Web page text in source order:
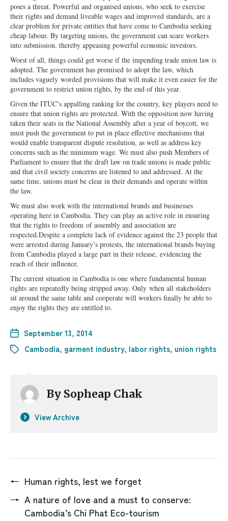
poses a threat. Powerful and organised unions, who seek to exercise
their rights and demand liveable wages and improved standards, are a
clear problem for private entities that have come to Cambodia seeking
cheap labour. By targeting unions, the government can scare workers
into submission, thereby appeasing powerful economic investors.
Worst of all, things could get worse if the impending trade union law is
adopted. The government has promised to adopt the law, which
includes vaguely worded provisions that will make it even easier for the
government to restrict union rights, by the end of this year.
Given the ITUC’s appalling ranking for the country, key players need to
ensure that union rights are protected. With the opposition now having
taken their seats in the National Assembly after a year of boycott, we
must push the government to put in place effective mechanisms that
would enable transparent dispute resolution, as well as address key
concerns such as the minimum wage. We must also push Members of
Parliament to ensure that the draft law on trade unions is made public
and that civil society concerns are listened to and addressed. At the
same time, unions must be clear in their demands and operate within
the law.
We must also work with the international brands and businesses
operating here in Cambodia. They can play an active role in ensuring
that the rights to freedom of assembly and association are
respected.Despite a complete lack of evidence against the 23 people that
were arrested during January’s protests, the international brands buying
from Cambodia played a large part in their release, evidencing the
reach of their influence.
The current situation in Cambodia is one where fundamental human
rights are repeatedly being stripped away. Only when all stakeholders
sit around the same table and cooperate will workers finally be able to
enjoy the rights they are entitled to.
September 13, 2014
Cambodia, garment industry, labor rights, union rights
By Sopheap Chak
View Archive
← Human rights, lest we forget
→ A nature of love and a must to conserve:
Cambodia’s Chi Phat Eco-tourism